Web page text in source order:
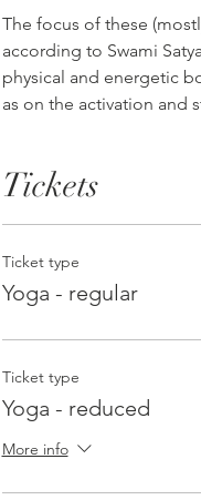
The focus of these
according to Swami
physical and energetic
as on the activation and
Tickets
Ticket type
Yoga - regular
Ticket type
Yoga - reduced
More info